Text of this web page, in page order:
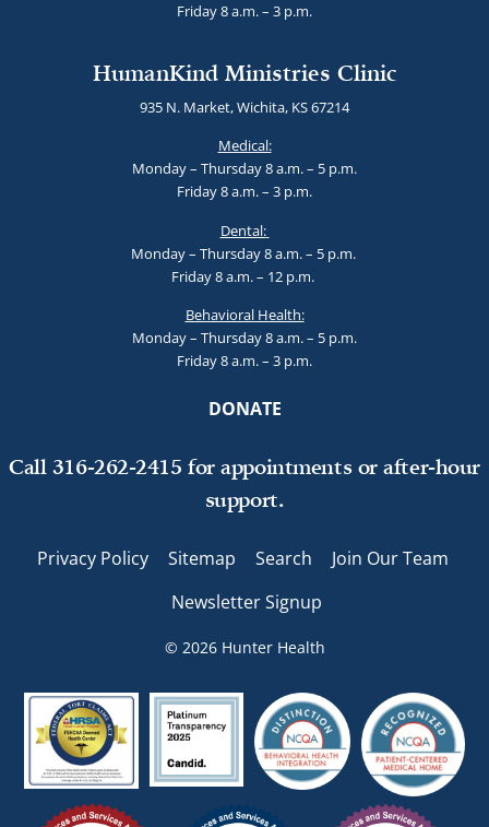
Friday 8 a.m. – 3 p.m.
HumanKind Ministries Clinic
935 N. Market, Wichita, KS 67214
Medical:
Monday – Thursday 8 a.m. – 5 p.m.
Friday 8 a.m. – 3 p.m.
Dental:
Monday – Thursday 8 a.m. – 5 p.m.
Friday 8 a.m. – 12 p.m.
Behavioral Health:
Monday – Thursday 8 a.m. – 5 p.m.
Friday 8 a.m. – 3 p.m.
DONATE
Call 316-262-2415 for appointments or after-hour
support.
Privacy Policy Sitemap Search
Join Our Team
Newsletter Signup
© 2026 Hunter Health